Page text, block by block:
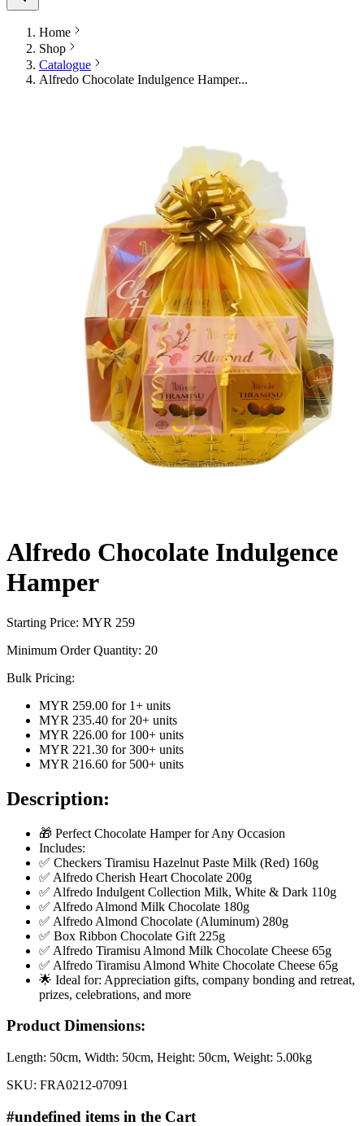
Home
Shop
Catalogue
Alfredo Chocolate Indulgence Hamper...
Alfredo Chocolate Indulgence
Hamper
Starting Price: MYR 259
Minimum Order Quantity: 20
Bulk Pricing:
MYR 259.00 for 1+ units
MYR 235.40 for 20+ units
MYR 226.00 for 100+ units
MYR 221.30 for 300+ units
MYR 216.60 for 500+ units
Description:
🎁 Perfect Chocolate Hamper for Any Occasion
Includes:
✅ Checkers Tiramisu Hazelnut Paste Milk (Red) 160g
✅ Alfredo Cherish Heart Chocolate 200g
✅ Alfredo Indulgent Collection Milk, White & Dark 110g
✅ Alfredo Almond Milk Chocolate 180g
✅ Alfredo Almond Chocolate (Aluminum) 280g
✅ Box Ribbon Chocolate Gift 225g
✅ Alfredo Tiramisu Almond Milk Chocolate Cheese 65g
✅ Alfredo Tiramisu Almond White Chocolate Cheese 65g
🌟 Ideal for: Appreciation gifts, company bonding and retreat,
prizes, celebrations, and more
Product Dimensions:
Length: 50cm, Width: 50cm, Height: 50cm, Weight: 5.00kg
SKU: FRA0212-07091
#undefined items in the Cart